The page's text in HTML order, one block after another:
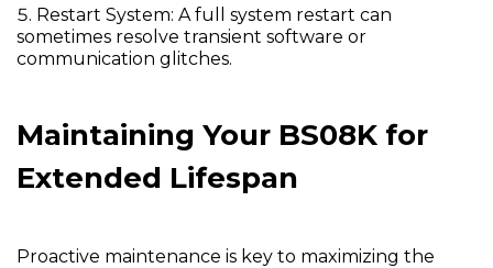
Restart System: A full system restart can
sometimes resolve transient software or
communication glitches.
Maintaining Your BS08K for
Extended Lifespan
Proactive maintenance is key to maximizing the